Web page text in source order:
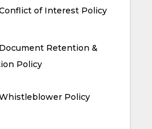
of Interest Policy
Retention &
Policy
Policy